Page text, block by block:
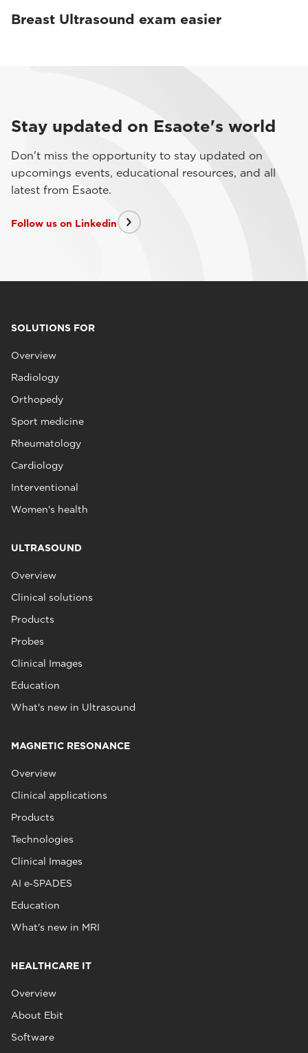
Breast Ultrasound exam easier
Stay updated on Esaote's world
Don't miss the opportunity to stay updated on
upcomings events, educational resources, and all
latest from Esaote.
Follow us on Linkedin
SOLUTIONS FOR
Overview
Radiology
Orthopedy
Sport medicine
Rheumatology
Cardiology
Interventional
Women's health
ULTRASOUND
Overview
Clinical solutions
Products
Probes
Clinical Images
Education
What's new in Ultrasound
MAGNETIC RESONANCE
Overview
Clinical applications
Products
Technologies
Clinical Images
AI e‑SPADES
Education
What's new in MRI
HEALTHCARE IT
Overview
About Ebit
Software